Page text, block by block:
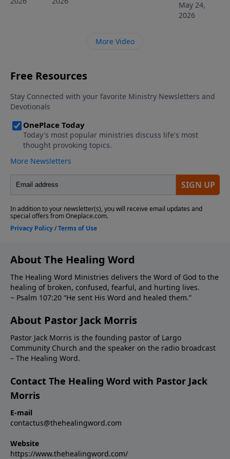
May 24,
2026
More Video
About The Healing Word
The Healing Word Ministries delivers the Word of God to the
healing of broken, confused, fearful, and hurting lives.
~ Psalm 107:20 “He sent His Word and healed them.”
About Pastor Jack Morris
Pastor Jack Morris is the founding pastor of Largo
Community Church and the speaker on the radio broadcast
– The Healing Word.
Contact The Healing Word with Pastor Jack
Morris
E-mail
contactus@thehealingword.com
Website
https://www.thehealingword.com/